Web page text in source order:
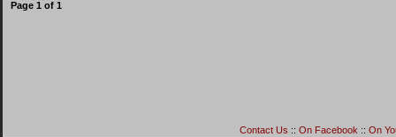
Page 1 of 1
Contact Us ::On Facebook ::On